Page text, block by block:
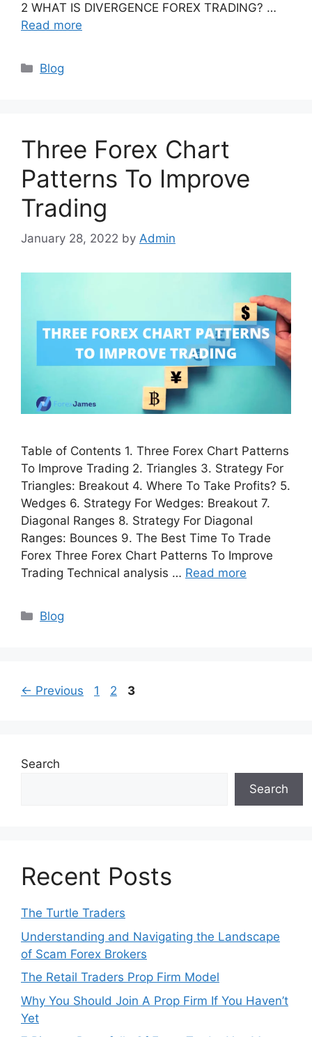
2 WHAT IS DIVERGENCE FOREX TRADING? …
Read more
Categories
Blog
Three Forex Chart
Patterns To Improve
Trading
January 28, 2022 by Admin
Table of Contents 1. Three Forex Chart Patterns
To Improve Trading 2. Triangles 3. Strategy For
Triangles: Breakout 4. Where To Take Profits? 5.
Wedges 6. Strategy For Wedges: Breakout 7.
Diagonal Ranges 8. Strategy For Diagonal
Ranges: Bounces 9. The Best Time To Trade
Forex Three Forex Chart Patterns To Improve
Trading Technical analysis … Read more
Categories
Blog
← Previous Page
1 Page
2 Page
3
Search
Search
Recent Posts
The Turtle Traders
Understanding and Navigating the Landscape
of Scam Forex Brokers
The Retail Traders Prop Firm Model
Why You Should Join A Prop Firm If You Haven’t
Yet